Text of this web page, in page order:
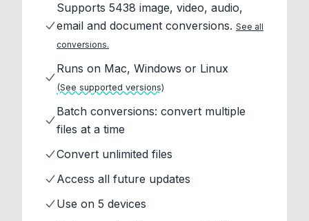
Supports 5438 image, video, audio,
email and document conversions. See all
conversions.
Runs on Mac, Windows or Linux
(See supported versions)
Batch conversions: convert multiple
files at a time
Convert unlimited files
Access all future updates
Use on 5 devices